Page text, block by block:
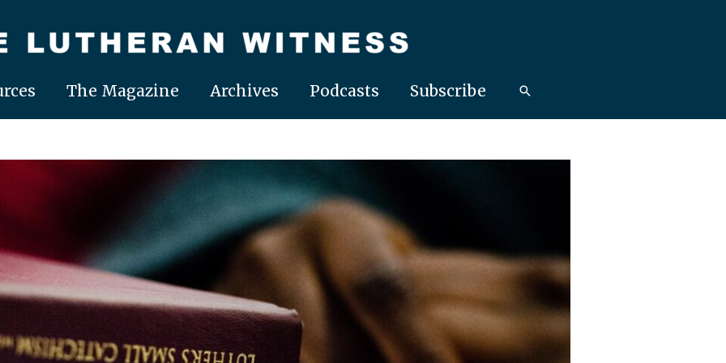
The Magazine Archives Podcasts Subscribe